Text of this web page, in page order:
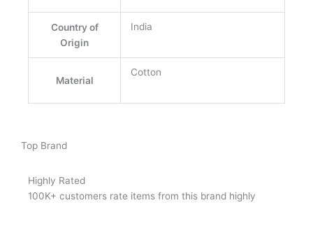
Country of
Origin
India
Material
Cotton
Top Brand
Highly Rated
100K+ customers rate items from this brand highly